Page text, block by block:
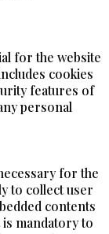
for the website
cookies
features of
personal
for the
to collect user
contents
mandatory to